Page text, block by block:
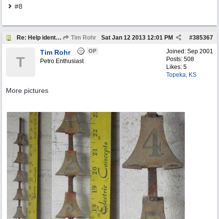
#8
Re: Help identify Visible Gas Pump Gallon Markers Tim Rohr #385367
Sat Jan 12 2013 12:01 PM
Joined: Sep 2001
Posts: 508
Likes: 5
Topeka, KS
T
Tim Rohr OP
Petro Enthusiast
More pictures